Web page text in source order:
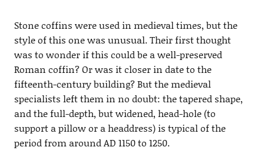
Stone coffins were used in medieval times, but the
style of this one was unusual. Their first thought
was to wonder if this could be a well-preserved
Roman coffin? Or was it closer in date to the
fifteenth-century building? But the medieval
specialists left them in no doubt: the tapered shape,
and the full-depth, but widened, head-hole (to
support a pillow or a headdress) is typical of the
period from around AD 1150 to 1250.